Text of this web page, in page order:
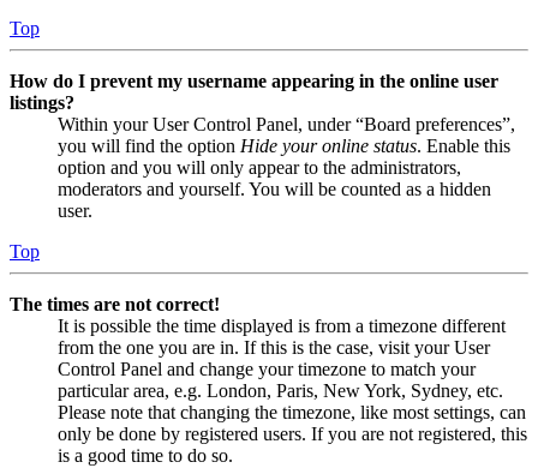
Top
How do I prevent my username appearing in the online user
listings?
Within your User Control Panel, under “Board preferences”,
you will find the option Hide your online status. Enable this
option and you will only appear to the administrators,
moderators and yourself. You will be counted as a hidden
user.
Top
The times are not correct!
It is possible the time displayed is from a timezone different
from the one you are in. If this is the case, visit your User
Control Panel and change your timezone to match your
particular area, e.g. London, Paris, New York, Sydney, etc.
Please note that changing the timezone, like most settings, can
only be done by registered users. If you are not registered, this
is a good time to do so.